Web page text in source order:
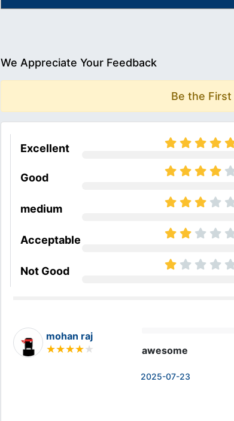
We Appreciate Your Feedback
Be the
Excellent
Good
medium
Acceptable
Not Good
mohan raj
awesome
2025-07-23